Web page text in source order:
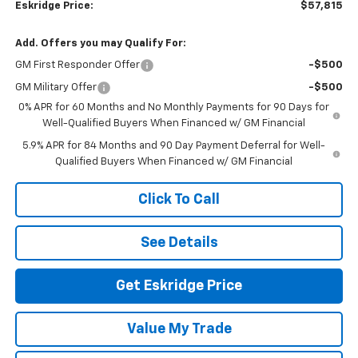
Eskridge Price: $57,815
Add. Offers you may Qualify For:
GM First Responder Offer -$500
GM Military Offer
-$500
0% APR for 60 Months and No Monthly Payments for 90 Days for
Well-Qualified Buyers When Financed w/ GM Financial
5.9% APR for 84 Months and 90 Day Payment Deferral for Well-
Qualified Buyers When Financed w/ GM Financial
Click To Call
See Details
Get Eskridge Price
Value My Trade